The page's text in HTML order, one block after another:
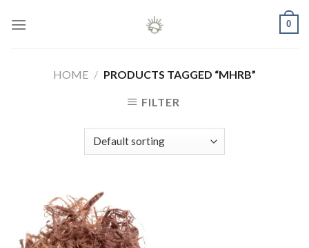
0
HOME / PRODUCTS TAGGED “MHRB”
FILTER